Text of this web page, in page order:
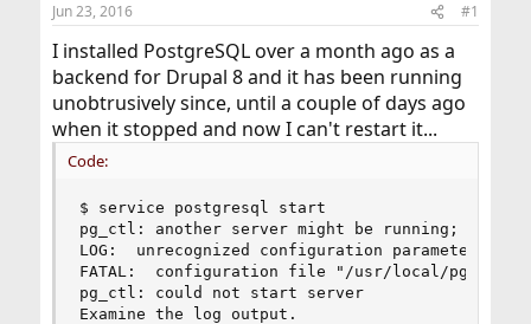
t
a
t
e
r
t
e
Jun 23, 2016 #1
I installed PostgreSQL over a month ago as a
backend for Drupal 8 and it has been running
unobtrusively since, until a couple of days ago
when it stopped and now I can't restart it...
Code:
$ service postgresql start
pg_ctl: another server might be running;
LOG:  unrecognized configuration parameter
FATAL:  configuration file "/usr/local/pgsql/
pg_ctl: could not start server
Examine the log output.